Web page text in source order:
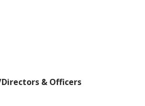
& Officers